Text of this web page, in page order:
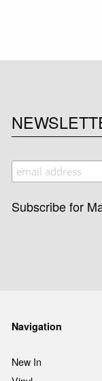
Subscribe for
Navigation
New In